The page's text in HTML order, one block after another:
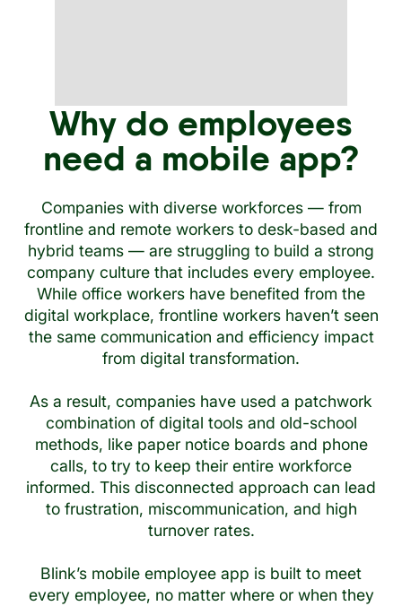
Why do employees
need a mobile app?
Companies with diverse workforces — from
frontline and remote workers to desk-based and
hybrid teams — are struggling to build a strong
company culture that includes every employee.
While office workers have benefited from the
digital workplace, frontline workers haven’t seen
the same communication and efficiency impact
from digital transformation.
As a result, companies have used a patchwork
combination of digital tools and old-school
methods, like paper notice boards and phone
calls, to try to keep their entire workforce
informed. This disconnected approach can lead
to frustration, miscommunication, and high
turnover rates.
Blink’s mobile employee app is built to meet
every employee, no matter where or when they